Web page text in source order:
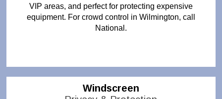
VIP areas, and perfect for protecting expensive
equipment. For crowd control in Wilmington, call
National.
Windscreen